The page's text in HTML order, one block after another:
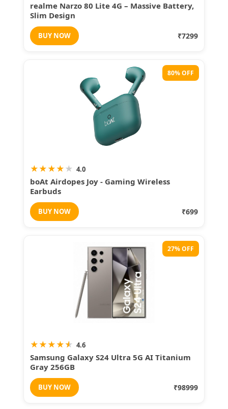
realme Narzo 80 Lite 4G – Massive Battery,
Slim Design
BUY NOW ₹7299
80% OFF
★★★★★ 4.0
boAt Airdopes Joy - Gaming Wireless
Earbuds
BUY NOW ₹699
27% OFF
★★★★★ 4.6
Samsung Galaxy S24 Ultra 5G AI Titanium
Gray 256GB
BUY NOW ₹98999